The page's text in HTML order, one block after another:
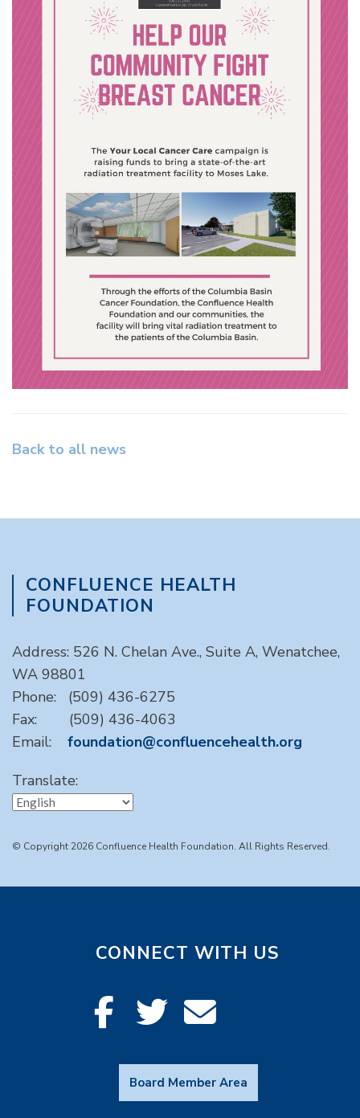
Back to all news
CONFLUENCE HEALTH
FOUNDATION
Address: 526 N. Chelan Ave., Suite A, Wenatchee,
WA 98801
Phone: (509) 436-6275
Fax: (509) 436-4063
Email: foundation@confluencehealth.org
Translate:
© Copyright 2026 Confluence Health Foundation. All Rights Reserved.
CONNECT WITH US
Board Member Area